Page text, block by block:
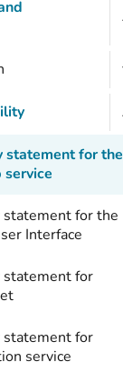
statement for the
for the
Interface
for
for
service